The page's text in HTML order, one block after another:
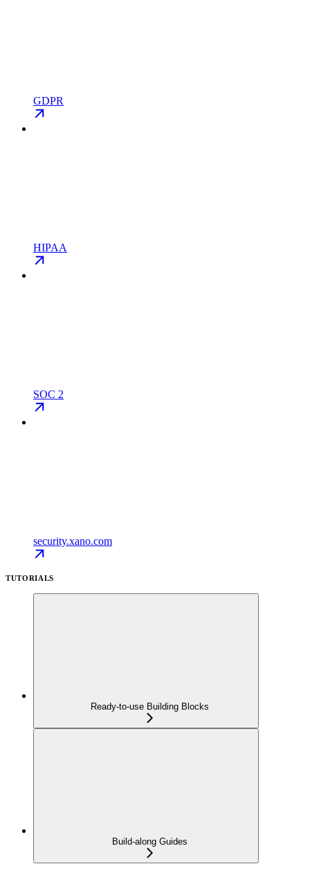
GDPR
HIPAA
SOC 2
security.xano.com
TUTORIALS
Ready-to-use Building Blocks
Build-along Guides